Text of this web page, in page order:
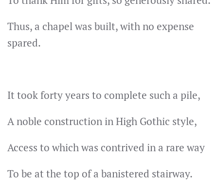
Thus, a chapel was built, with no expense
spared.
It took forty years to complete such a pile,
A noble construction in High Gothic style,
Access to which was contrived in a rare way
To be at the top of a banistered stairway.